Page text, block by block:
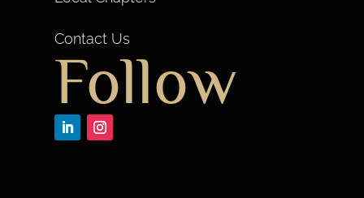
Contact Us
Follow